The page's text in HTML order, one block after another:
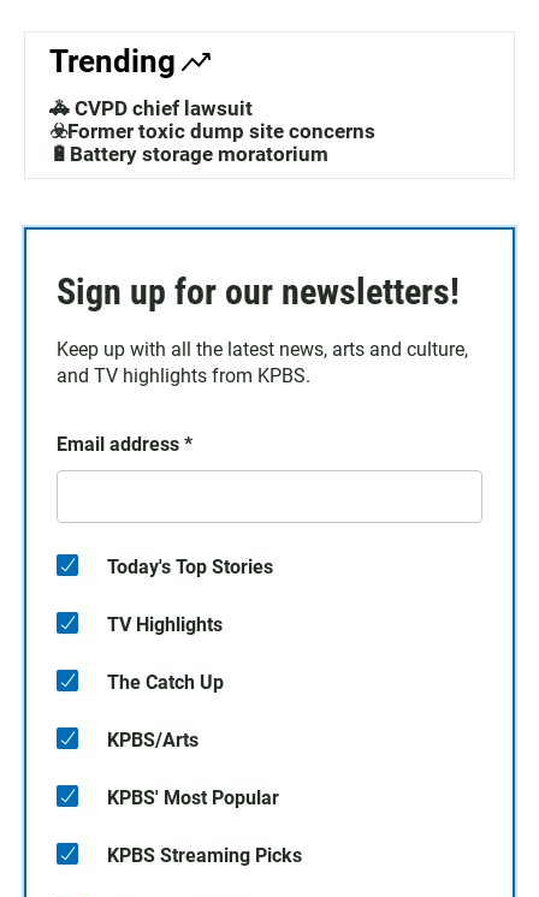
Trending
🚓 CVPD chief lawsuit
☣️Former toxic dump site concerns
🔋Battery storage moratorium
Sign up for our newsletters!
Keep up with all the latest news, arts and culture,
and TV highlights from KPBS.
Email address *
Today's Top Stories
TV Highlights
The Catch Up
KPBS/Arts
KPBS' Most Popular
KPBS Streaming Picks